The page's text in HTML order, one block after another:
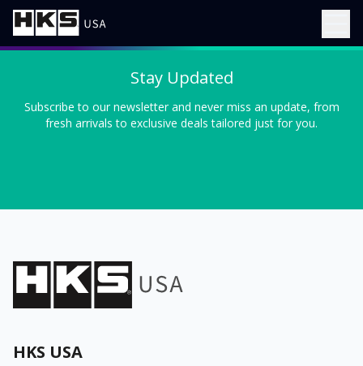
Stay Updated
Subscribe to our newsletter and never miss an update, from
fresh arrivals to exclusive deals tailored just for you.
HKS USA